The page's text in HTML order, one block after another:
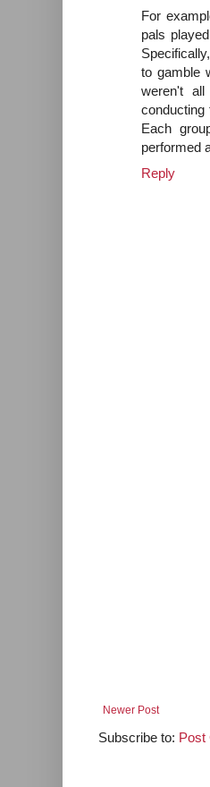
For
pals
to gamble
weren't
Each
performed
Reply
Newer Post
Subscribe to: Post